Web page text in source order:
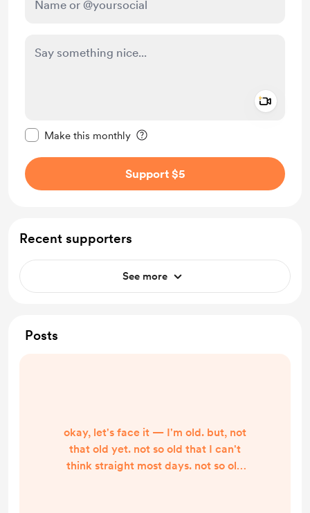
Make this monthly
Support $5
Recent supporters
See more
Posts
okay, let's face it — I'm old. but, not
that old yet. not so old that I can't
think straight most days. not so old